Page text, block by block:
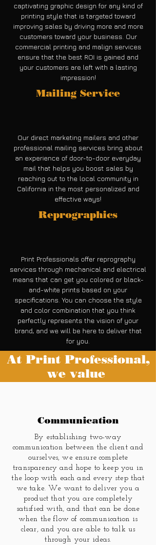
captivating graphic design for any kind of
printing style that is targeted toward
improving sales by driving more and more
customers toward your business. Our
commercial printing and malign services
ensure that the best ROI is gained and
your customers are left with a lasting
impression!
Mailing Service
Our direct marketing mailers and other
professional mailing services bring about
an experience of door-to-door everyday
mail that helps you boost sales by
reaching out to the local community in
California in the most personalized and
effective ways!
Reprographics
Print Professionals offer reprography
services through mechanical and electrical
means that can get you colored or black-
and-white prints based on your
specifications. You can choose the style
and color combination that you think
perfectly represents the vision of your
brand, and we will be here to deliver that
for you.
At Print Professional,
we value
Communication
By establishing two-way
communication between the client and
ourselves, we ensure complete
transparency and hope to keep you in
the loop with each and every step that
we take. We want to deliver you a
product that you are completely
satisfied with, and that can be done
when the flow of communication is
clear, and you are able to talk us
through your ideas.